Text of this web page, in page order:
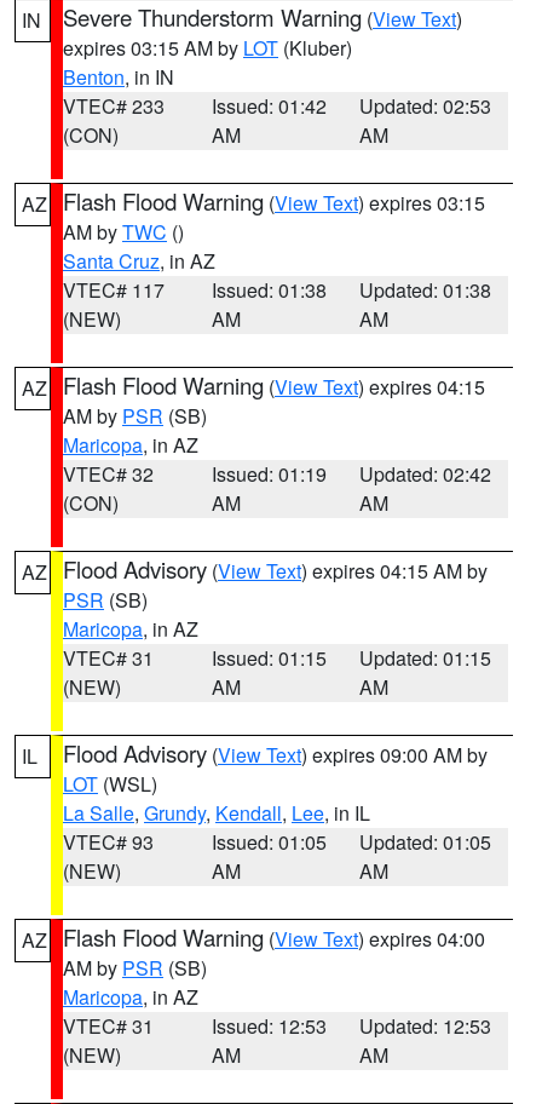
IN Severe Thunderstorm Warning (View Text)
expires 03:15 AM by LOT (Kluber)
Benton, in IN
VTEC# 233
(CON)
Issued: 01:42
AM
Updated: 02:53
AM
AZ Flash Flood Warning (View Text) expires 03:15
AM byTWC ()
Santa Cruz, in AZ
VTEC# 117
(NEW)
Issued: 01:38
AM
Updated: 01:38
AM
AZ Flash Flood Warning (View Text) expires 04:15
AM by PSR (SB)
Maricopa, in AZ
VTEC# 32
(CON)
Issued: 01:19
AM
Updated: 02:42
AM
AZ Flood Advisory (View Text) expires 04:15 AM by
PSR (SB)
Maricopa, in AZ
VTEC# 31
(NEW)
Issued: 01:15
AM
Updated: 01:15
AM
IL Flood Advisory (View Text) expires 09:00 AM by
LOT (WSL)
La Salle, Grundy, Kendall, Lee, in IL
VTEC# 93
(NEW)
Issued: 01:05
AM
Updated: 01:05
AM
AZ Flash Flood Warning (View Text) expires 04:00
AM by PSR (SB)
Maricopa, in AZ
VTEC# 31
(NEW)
Issued: 12:53
AM
Updated: 12:53
AM